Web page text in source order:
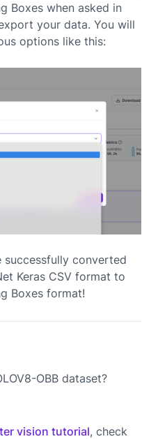
Boxes when asked in
your data. You will
options like this:
successfully converted
Keras CSV format to
Boxes format!
OBB dataset?
vision tutorial, check